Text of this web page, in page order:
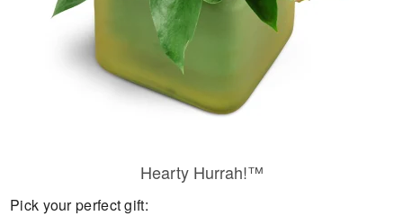
Hearty Hurrah!™
Pick your perfect gift: